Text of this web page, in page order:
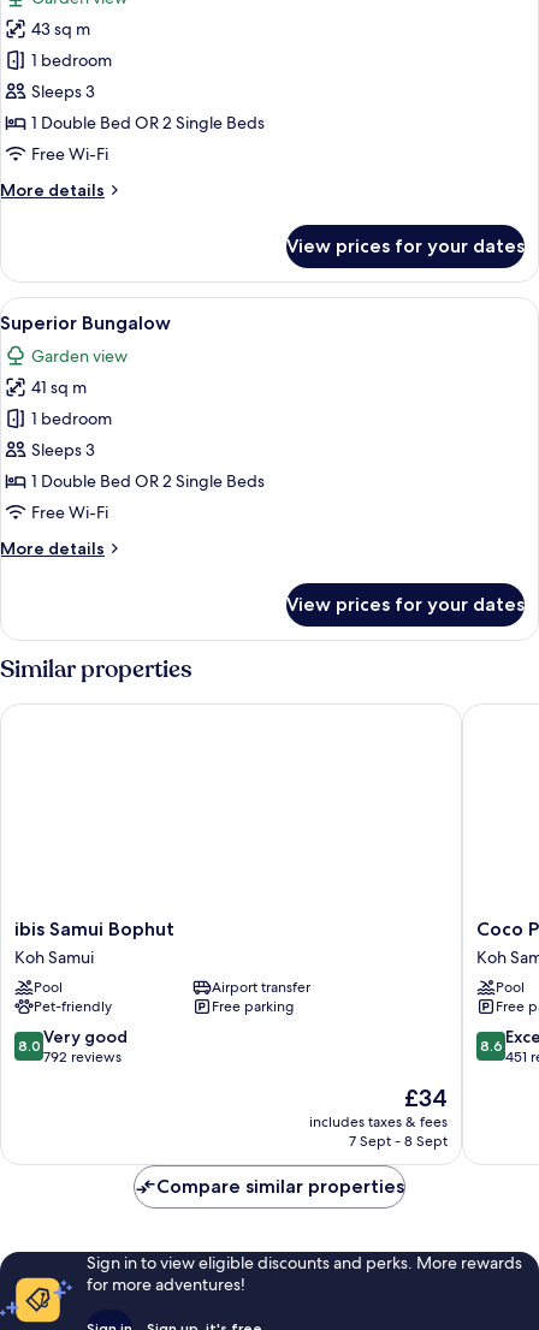
photos
for
Deluxe
Bungalow
43 sq m
1 bedroom
Sleeps 3
1 Double Bed OR 2 Single Beds
Free Wi-Fi
More details
More
Bungalow
View prices for your dates
View
all
photos
for
Superior
Bungalow
A hotel room with a large bed, two
7
Superior Bungalow
Garden view
41 sq m
1 bedroom
Sleeps 3
1 Double Bed OR 2 Single Beds
Free Wi-Fi
More details
More
Bungalow
View prices for your dates
Similar properties
ibis
Samui
Bophut
Koh
Samui
ibis Samui Bophut
Koh Samui
Pool
Airport transfer
Pet-friendly
Free parking
8.0
out
792
8.0 Very good
792 reviews
The
price
is
£34
includes taxes & fees
7 Sept - 8 Sept
ibis Samui Bophut
Coco
Palm
Beach
Resort
Koh
Samui
Coco
Koh
Pool
Free
8.6
out
reviews
8.6
451
Coco
Compare similar properties
Sign in to view eligible discounts and perks. More rewards
for more adventures!